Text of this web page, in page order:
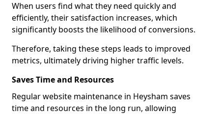
When users find what they need quickly and
efficiently, their satisfaction increases, which
significantly boosts the likelihood of conversions.
Therefore, taking these steps leads to improved
metrics, ultimately driving higher traffic levels.
Saves Time and Resources
Regular website maintenance in Heysham saves
time and resources in the long run, allowing